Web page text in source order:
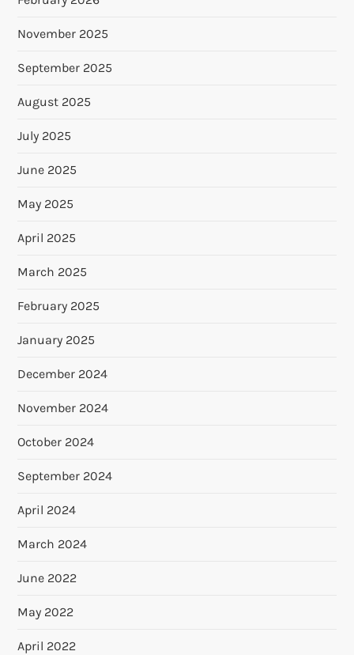
November 2025
September 2025
August 2025
July 2025
June 2025
May 2025
April 2025
March 2025
February 2025
January 2025
December 2024
November 2024
October 2024
September 2024
April 2024
March 2024
June 2022
May 2022
April 2022